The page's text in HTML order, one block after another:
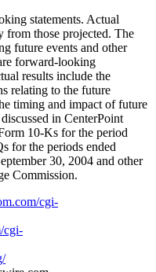
statements. Actual
from those projected. The
future events and other
forward-looking
results include the
relating to the future
timing and impact of future
in CenterPoint
10-Ks for the period
for the periods ended
30, 2004 and other
Commission.
cgi-
cgi-